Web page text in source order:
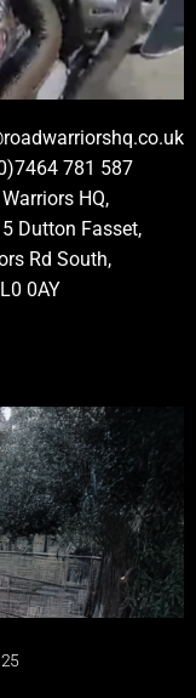
781 587
HQ,
Dutton Fasset,
Rd South,
0AY